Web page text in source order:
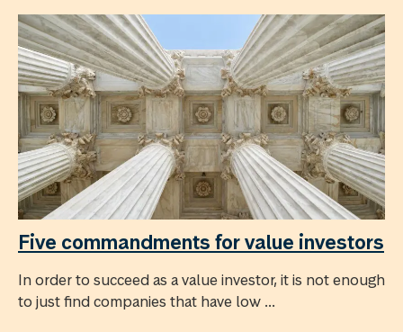
Five commandments for value investors
In order to succeed as a value investor, it is not enough
to just find companies that have low ...